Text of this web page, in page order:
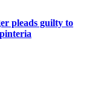
pleads guilty to